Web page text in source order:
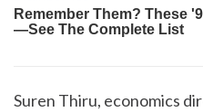
Suren Thiru, economics